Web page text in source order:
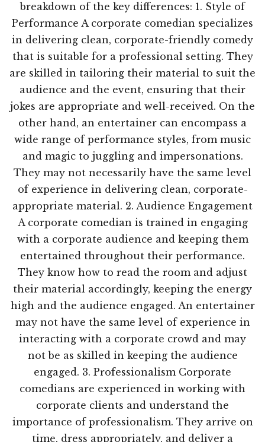
breakdown of the key differences: 1. Style of
Performance A corporate comedian specializes
in delivering clean, corporate-friendly comedy
that is suitable for a professional setting. They
are skilled in tailoring their material to suit the
audience and the event, ensuring that their
jokes are appropriate and well-received. On the
other hand, an entertainer can encompass a
wide range of performance styles, from music
and magic to juggling and impersonations.
They may not necessarily have the same level
of experience in delivering clean, corporate-
appropriate material. 2. Audience Engagement
A corporate comedian is trained in engaging
with a corporate audience and keeping them
entertained throughout their performance.
They know how to read the room and adjust
their material accordingly, keeping the energy
high and the audience engaged. An entertainer
may not have the same level of experience in
interacting with a corporate crowd and may
not be as skilled in keeping the audience
engaged. 3. Professionalism Corporate
comedians are experienced in working with
corporate clients and understand the
importance of professionalism. They arrive on
time, dress appropriately, and deliver a